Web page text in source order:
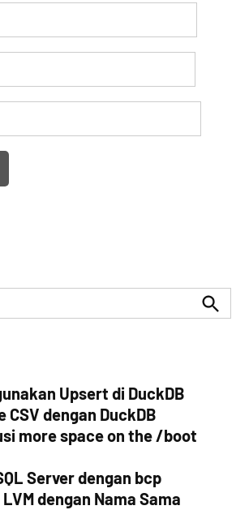
Search
Upsert di DuckDB
CSV dengan DuckDB
more space on the /boot
Server dengan bcp
dengan Nama Sama